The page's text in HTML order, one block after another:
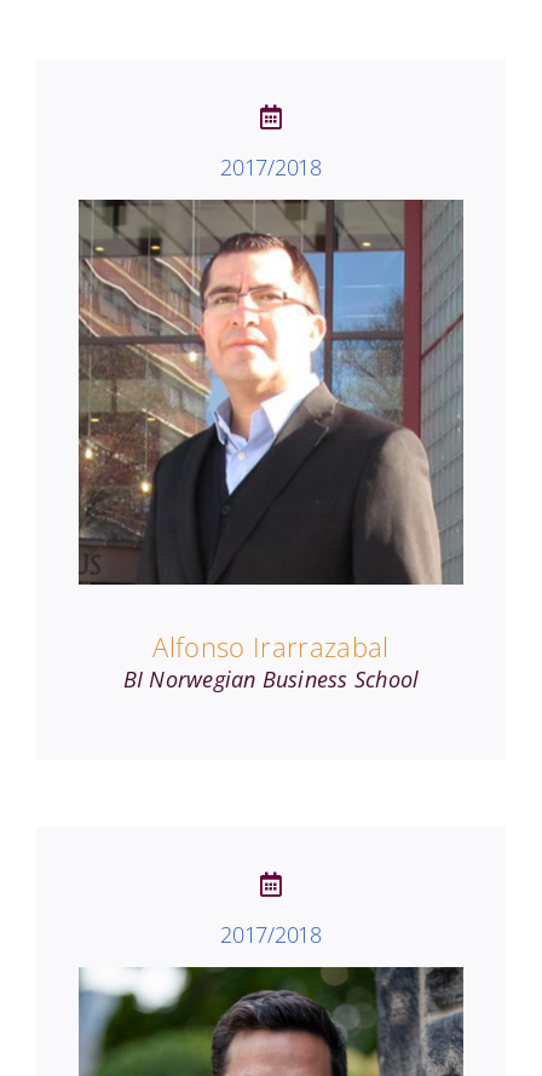
2017/2018
Alfonso Irarrazabal
BI Norwegian Business School
2017/2018